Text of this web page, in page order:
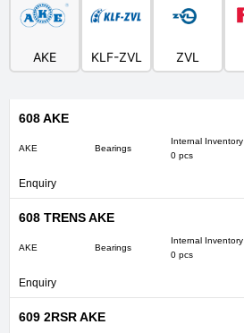
AKE KLF-ZVL ZVL
608 AKE
AKE Bearings
Internal Inventory
0 pcs
Enquiry
608 TRENS AKE
AKE Bearings
Internal Inventory
0 pcs
Enquiry
609 2RSR AKE